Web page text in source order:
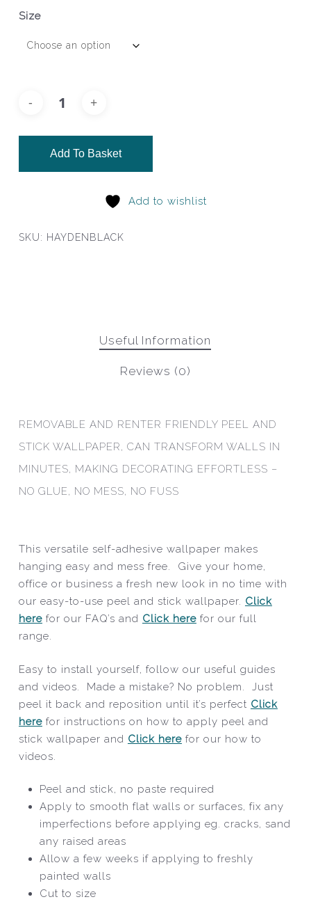
Size
Add To Basket
Add to wishlist
SKU: HAYDENBLACK
Useful Information
Reviews (0)
REMOVABLE AND RENTER FRIENDLY PEEL AND
STICK WALLPAPER, CAN TRANSFORM WALLS IN
MINUTES, MAKING DECORATING EFFORTLESS –
NO GLUE, NO MESS, NO FUSS
This versatile self-adhesive wallpaper makes
hanging easy and mess free. Give your home,
office or business a fresh new look in no time with
our easy-to-use peel and stick wallpaper. Click
herefor our FAQ’s and Click herefor our full
range.
Easy to install yourself, follow our useful guides
and videos. Made a mistake? No problem. Just
peel it back and reposition until it’s perfect Click
herefor instructions on how to apply peel and
stick wallpaper and Click herefor our how to
videos.
Peel and stick, no paste required
Apply to smooth flat walls or surfaces, fix any
imperfections before applying eg. cracks, sand
any raised areas
Allow a few weeks if applying to freshly
painted walls
Cut to size